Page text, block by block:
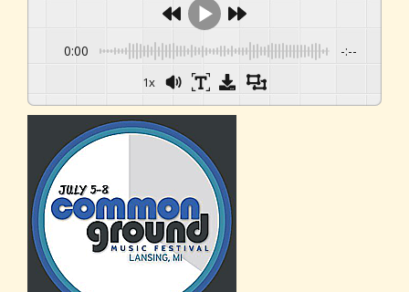
0:00 -:--
1x